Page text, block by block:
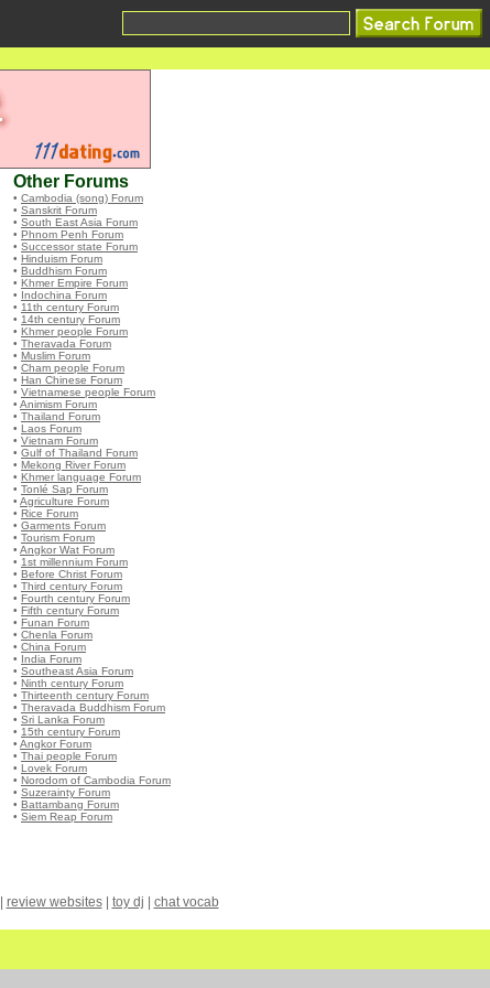
Other Forums
• Cambodia (song) Forum
• Sanskrit Forum
• South East Asia Forum
• Phnom Penh Forum
• Successor state Forum
• Hinduism Forum
• Buddhism Forum
• Khmer Empire Forum
• Indochina Forum
• 11th century Forum
• 14th century Forum
• Khmer people Forum
• Theravada Forum
• Muslim Forum
• Cham people Forum
• Han Chinese Forum
• Vietnamese people Forum
• Animism Forum
• Thailand Forum
• Laos Forum
• Vietnam Forum
• Gulf of Thailand Forum
• Mekong River Forum
• Khmer language Forum
• Tonlé Sap Forum
• Agriculture Forum
• Rice Forum
• Garments Forum
• Tourism Forum
• Angkor Wat Forum
• 1st millennium Forum
• Before Christ Forum
• Third century Forum
• Fourth century Forum
• Fifth century Forum
• Funan Forum
• Chenla Forum
• China Forum
• India Forum
• Southeast Asia Forum
• Ninth century Forum
• Thirteenth century Forum
• Theravada Buddhism Forum
• Sri Lanka Forum
• 15th century Forum
• Angkor Forum
• Thai people Forum
• Lovek Forum
• Norodom of Cambodia Forum
• Suzerainty Forum
• Battambang Forum
• Siem Reap Forum
review websites| toy dj chat vocab